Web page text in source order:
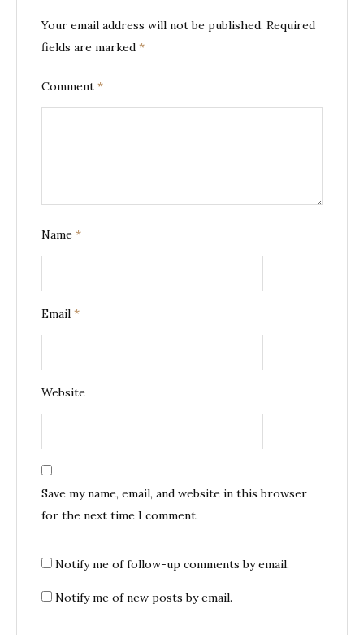
Your email address will not be published. Required
fields are marked *
Comment *
Name *
Email *
Website
Save my name, email, and website in this browser
for the next time I comment.
Notify me of follow-up comments by email.
Notify me of new posts by email.